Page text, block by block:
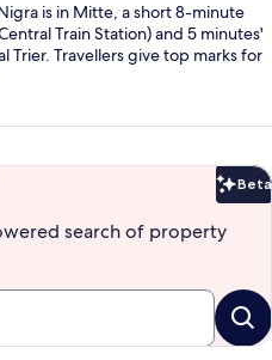
is in Mitte, a short 8-minute
Train Station) and 5 minutes'
Trier. Travellers give top marks for
Beta
search of property